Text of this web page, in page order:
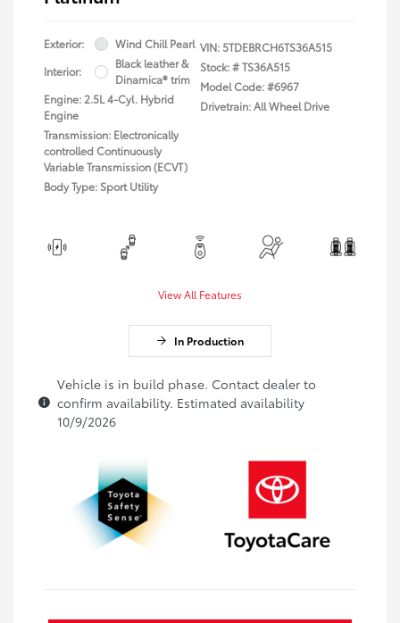
Exterior:
Wind Chill Pearl
Interior:
Black leather &
Dinamica® trim
Engine: 2.5L 4-Cyl. Hybrid
Engine
Transmission: Electronically
controlled Continuously
Variable Transmission (ECVT)
Body Type: Sport Utility
VIN:5TDEBRCH6TS36A515
Stock: #TS36A515
Model Code: #6967
Drivetrain: All Wheel Drive
View All Features
In Production
Vehicle is in build phase. Contact dealer to
confirm availability. Estimated availability
10/9/2026